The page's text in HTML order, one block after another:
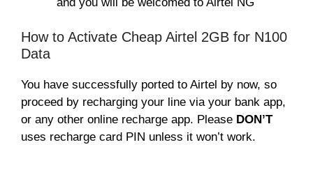
How to Activate Cheap Airtel 2GB for N100
Data
You have successfully ported to Airtel by now, so
proceed by recharging your line via your bank app,
or any other online recharge app. Please DON’T
uses recharge card PIN unless it won’t work.